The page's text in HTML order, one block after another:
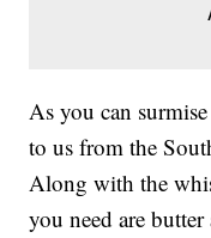
As you can
to us from the
Along with the
you need are